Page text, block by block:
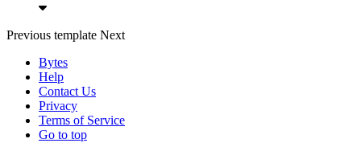
Previous template Next
Bytes
Help
Contact Us
Privacy
Terms of Service
Go to top